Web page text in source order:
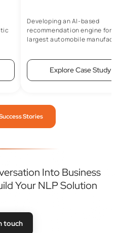
Developing an AI-based
recommendation engine for
largest automobile
Explore Case Study
Stories
Into Business
Your NLP Solution
touch